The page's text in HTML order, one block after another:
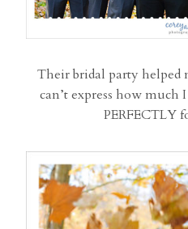
Their bridal party helped
can’t express how
PERFECTLY